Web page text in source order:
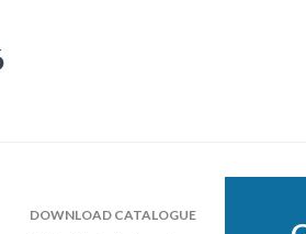
DOWNLOADCATALOGUE